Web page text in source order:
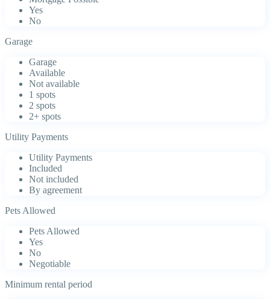
Yes
No
Garage
Garage
Available
Not available
1 spots
2 spots
2+ spots
Utility Payments
Utility Payments
Included
Not included
By agreement
Pets Allowed
Pets Allowed
Yes
No
Negotiable
Minimum rental period